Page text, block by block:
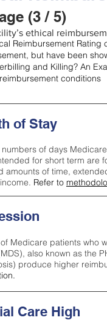
(3 / 5)
ethical
Reimbursement
but have been
and Killing? An
conditions
of Stay
of days
for short term are
amounts of time,
Refer to
Medicare patients who
also known as the
produce higher
Care High